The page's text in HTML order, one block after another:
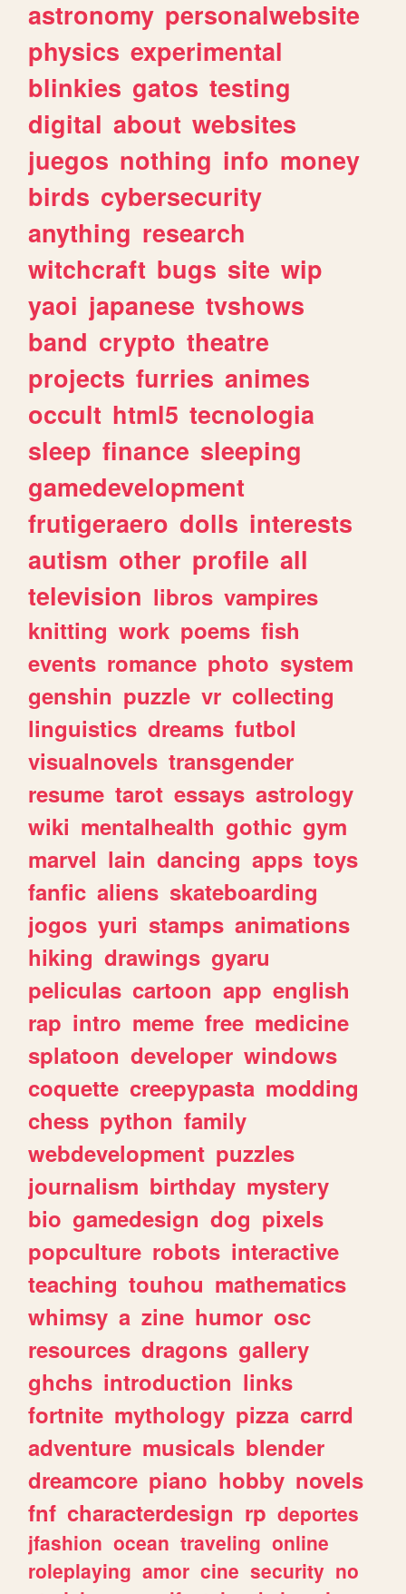
astronomy personalwebsite
physics experimental
blinkies gatos testing
digital about websites
juegos nothing info money
birds cybersecurity
anything research
witchcraft bugs site wip
yaoi japanese tvshows
band crypto theatre
projects furries animes
occult html5 tecnologia
sleep finance sleeping
gamedevelopment
frutigeraero dolls interests
autism other profile all
television libros vampires
knitting work poems fish
events romance photo system
genshin puzzle vr collecting
linguistics dreams futbol
visualnovels transgender
resume tarot essays astrology
wiki mentalhealth gothic gym
marvel lain dancing apps toys
fanfic aliens skateboarding
jogos yuri stamps animations
hiking drawings gyaru
peliculas cartoon app english
rap intro meme free medicine
splatoon developer windows
coquette creepypasta modding
chess python family
webdevelopment puzzles
journalism birthday mystery
bio gamedesign dog pixels
popculture robots interactive
teaching touhou mathematics
whimsy a zine humor osc
resources dragons gallery
ghchs introduction links
fortnite mythology pizza carrd
adventure musicals blender
dreamcore piano hobby novels
fnf characterdesign rp deportes
jfashion ocean traveling online
roleplaying amor cine security no